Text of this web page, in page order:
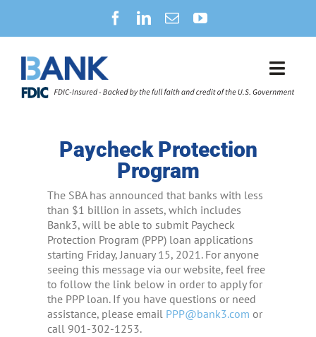
content
B3CONNECT
PERSONAL BANKING
BUSINESS BANKING
TREASURY MANAGEMENT
Paycheck Protection
Program
The SBA has announced that banks with less
than $1 billion in assets, which includes
Bank3, will be able to submit Paycheck
Protection Program (PPP) loan applications
starting Friday, January 15, 2021. For anyone
seeing this message via our website, feel free
to follow the link below in order to apply for
the PPP loan. If you have questions or need
assistance, please email PPP@bank3.com or
call 901-302-1253.